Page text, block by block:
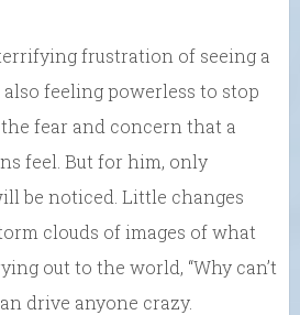
frustration of seeing a
feeling powerless to stop
fear and concern that a
feel. But for him, only
be noticed. Little changes
clouds of images of what
out to the world, “Why can’t
drive anyone crazy.